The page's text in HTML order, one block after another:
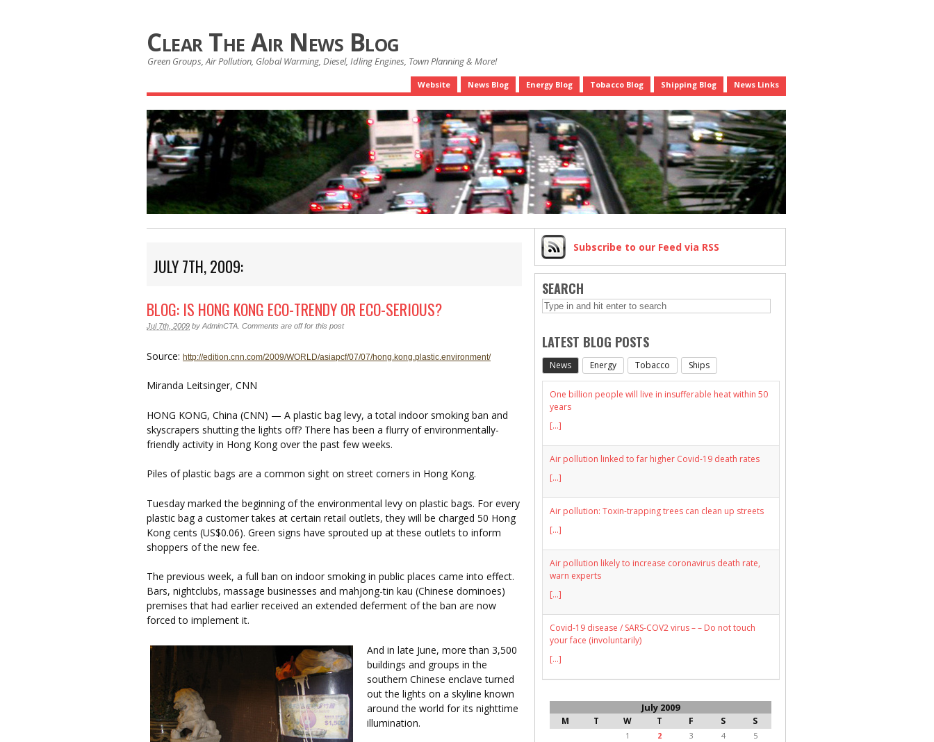
Clear The Air News Blog
Green Groups, Air Pollution, Global Warming, Diesel, Idling Engines, Town Planning & More!
Website News Blog Energy Blog Tobacco Blog Shipping Blog News Links
JULY 7TH, 2009:
BLOG: IS HONG KONG ECO-TRENDY OR ECO-SERIOUS?
Jul 7th, 2009 by AdminCTA Comments are off for this post
Source: http://edition.cnn.com/2009/WORLD/asiapcf/07/07/hong.kong.plastic.environment/
Miranda Leitsinger, CNN
HONG KONG, China (CNN) — A plastic bag levy, a total indoor smoking ban and
skyscrapers shutting the lights off? There has been a flurry of environmentally-
friendly activity in Hong Kong over the past few weeks.
Piles of plastic bags are a common sight on street corners in Hong Kong.
Tuesday marked the beginning of the environmental levy on plastic bags. For every
plastic bag a customer takes at certain retail outlets, they will be charged 50 Hong
Kong cents (US$0.06). Green signs have sprouted up at these outlets to inform
shoppers of the new fee.
The previous week, a full ban on indoor smoking in public places came into effect.
Bars, nightclubs, massage businesses and mahjong-tin kau (Chinese dominoes)
premises that had earlier received an extended deferment of the ban are now
forced to implement it.
And in late June, more than 3,500
buildings and groups in the
southern Chinese enclave turned
out the lights on a skyline known
around the world for its nighttime
illumination.
Subscribe to our Feed via RSS
SEARCH
LATEST BLOG POSTS
News Energy Tobacco Ships
One billion people will live in insufferable heat within 50
years
[...]
Air pollution linked to far higher Covid-19 death rates
[...]
Air pollution: Toxin-trapping trees can clean up streets
[...]
Air pollution likely to increase coronavirus death rate,
warn experts
[...]
Covid-19 disease / SARS-COV2 virus – – Do not touch
your face (involuntarily)
[...]
July 2009
M T W T F S S
1 2 3 4
5